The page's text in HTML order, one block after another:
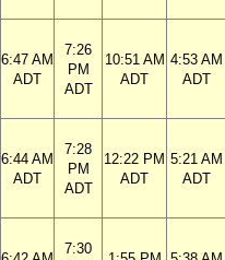
6:47 AM
ADT
7:26
PM
ADT
10:51 AM
ADT
4:53 AM
ADT
6:44 AM
ADT
7:28
PM
ADT
12:22 PM
ADT
5:21 AM
ADT
7:30